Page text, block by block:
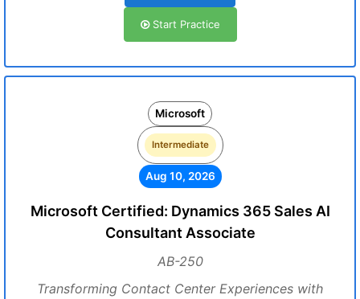
Start Practice
Microsoft
Intermediate
Aug 10, 2026
Microsoft Certified: Dynamics 365 Sales AI
Consultant Associate
AB-250
Transforming Contact Center Experiences with